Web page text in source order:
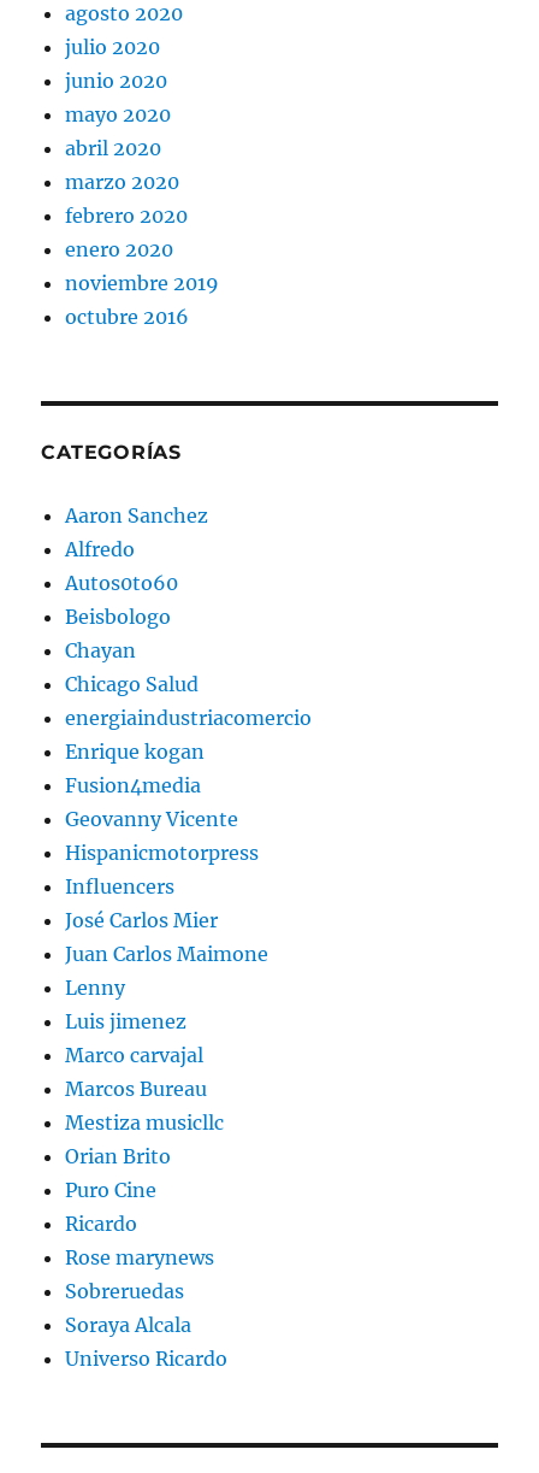
agosto 2020
julio 2020
junio 2020
mayo 2020
abril 2020
marzo 2020
febrero 2020
enero 2020
noviembre 2019
octubre 2016
CATEGORÍAS
Aaron Sanchez
Alfredo
Autos0to60
Beisbologo
Chayan
Chicago Salud
energiaindustriacomercio
Enrique kogan
Fusion4media
Geovanny Vicente
Hispanicmotorpress
Influencers
José Carlos Mier
Juan Carlos Maimone
Lenny
Luis jimenez
Marco carvajal
Marcos Bureau
Mestiza musicllc
Orian Brito
Puro Cine
Ricardo
Rose marynews
Sobreruedas
Soraya Alcala
Universo Ricardo